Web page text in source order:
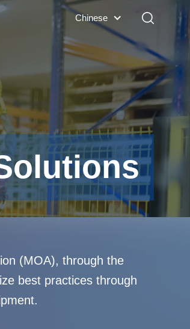
Chinese
(MOA), through the
best practices through